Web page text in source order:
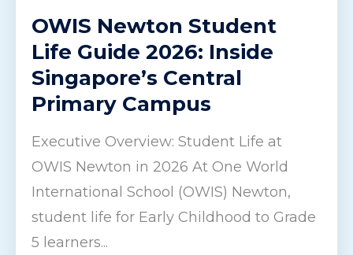
OWIS Newton Student
Life Guide 2026: Inside
Singapore’s Central
Primary Campus
Executive Overview: Student Life at
OWIS Newton in 2026 At One World
International School (OWIS) Newton,
student life for Early Childhood to Grade
5 learners...